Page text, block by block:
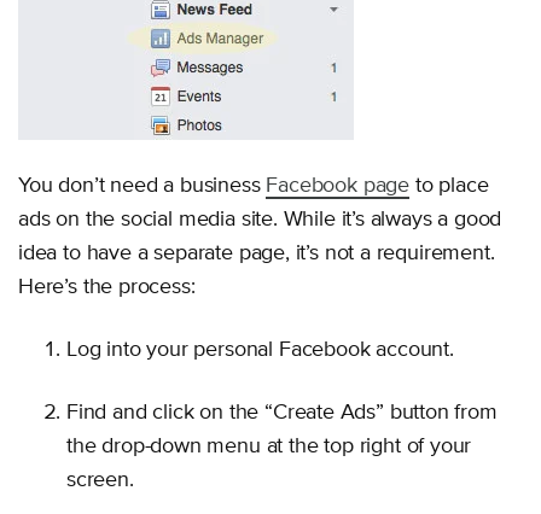
You don’t need a business Facebook page to place
ads on the social media site. While it’s always a good
idea to have a separate page, it’s not a requirement.
Here’s the process:
Log into your personal Facebook account.
Find and click on the “Create Ads” button from
the drop-down menu at the top right of your
screen.